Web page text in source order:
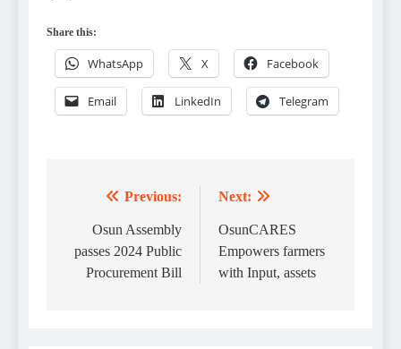
Share this:
WhatsApp X Facebook
Email LinkedIn Telegram
navigation
Previous:
Osun Assembly
passes 2024 Public
Procurement Bill
Next:
OsunCARES
Empowers farmers
with Input, assets